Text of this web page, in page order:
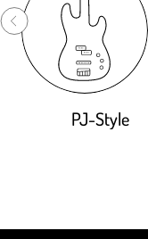
PJ-Style